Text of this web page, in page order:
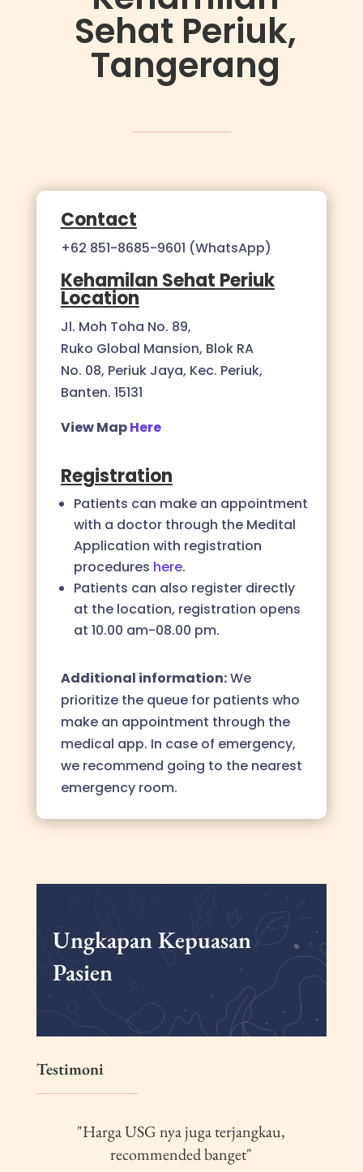
Sehat Periuk,
Tangerang
Contact
+62 851-8685-9601 (WhatsApp)
Kehamilan Sehat Periuk
Location
Jl. Moh Toha No. 89,
Ruko Global Mansion, Blok RA
No. 08, Periuk Jaya, Kec. Periuk,
Banten. 15131
View MapHere
Registration
Patients can make an appointment
with a doctor through the Medital
Application with registration
procedures here.
Patients can also register directly
at the location, registration opens
at 10.00 am-08.00 pm.
Additional information:We
prioritize the queue for patients who
make an appointment through the
medical app. In case of emergency,
we recommend going to the nearest
emergency room.
Ungkapan Kepuasan
Pasien
Testimoni
"Harga USG nya juga terjangkau,
recommended banget"